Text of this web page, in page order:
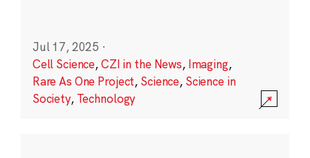
Jul 17, 2025 ·
Cell Science,CZI in the News, Imaging,
Rare As One Project, Science, Science in
Society, Technology